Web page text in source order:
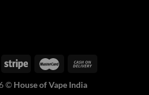
© House of Vape India